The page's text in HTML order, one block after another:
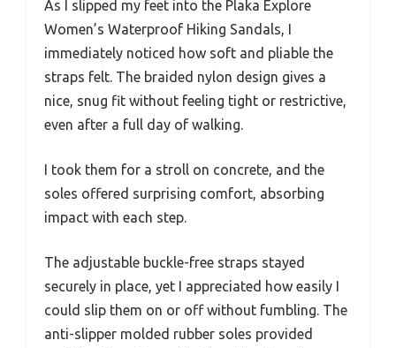
As I slipped my feet into the Plaka Explore
Women’s Waterproof Hiking Sandals, I
immediately noticed how soft and pliable the
straps felt. The braided nylon design gives a
nice, snug fit without feeling tight or restrictive,
even after a full day of walking.
I took them for a stroll on concrete, and the
soles offered surprising comfort, absorbing
impact with each step.
The adjustable buckle-free straps stayed
securely in place, yet I appreciated how easily I
could slip them on or off without fumbling. The
anti-slipper molded rubber soles provided